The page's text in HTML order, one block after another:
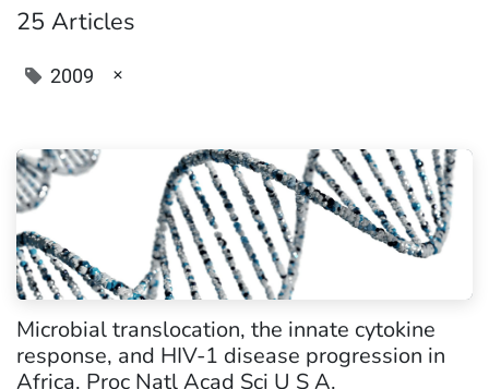
25 Articles
2009 ×
Microbial translocation, the innate cytokine
response, and HIV-1 disease progression in
Africa. Proc Natl Acad Sci U S A.